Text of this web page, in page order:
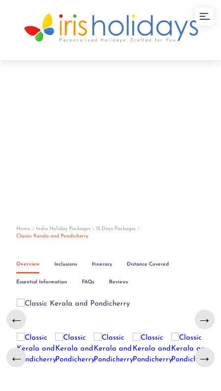
Home India Holiday Packages
15 Days Packages
Classic Kerala and Pondicherry
Overview Inclusions Itinerary Distance Covered
Essential Information FAQs Reviews
← →
← →